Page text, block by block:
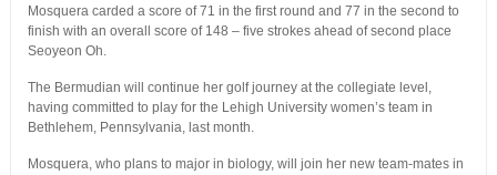
Mosquera carded a score of 71 in the first round and 77 in the second to
finish with an overall score of 148 – five strokes ahead of second place
Seoyeon Oh.
The Bermudian will continue her golf journey at the collegiate level,
having committed to play for the Lehigh University women’s team in
Bethlehem, Pennsylvania, last month.
Mosquera, who plans to major in biology, will join her new team-mates in